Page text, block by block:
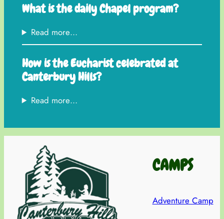
What is the daily Chapel program?
Read more…
How is the Eucharist celebrated at
Canterbury Hills?
Read more…
CAMPS
Adventure Camp